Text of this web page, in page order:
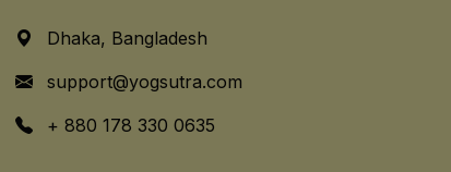
Dhaka, Bangladesh
support@yogsutra.com
+ 880 178 330 0635